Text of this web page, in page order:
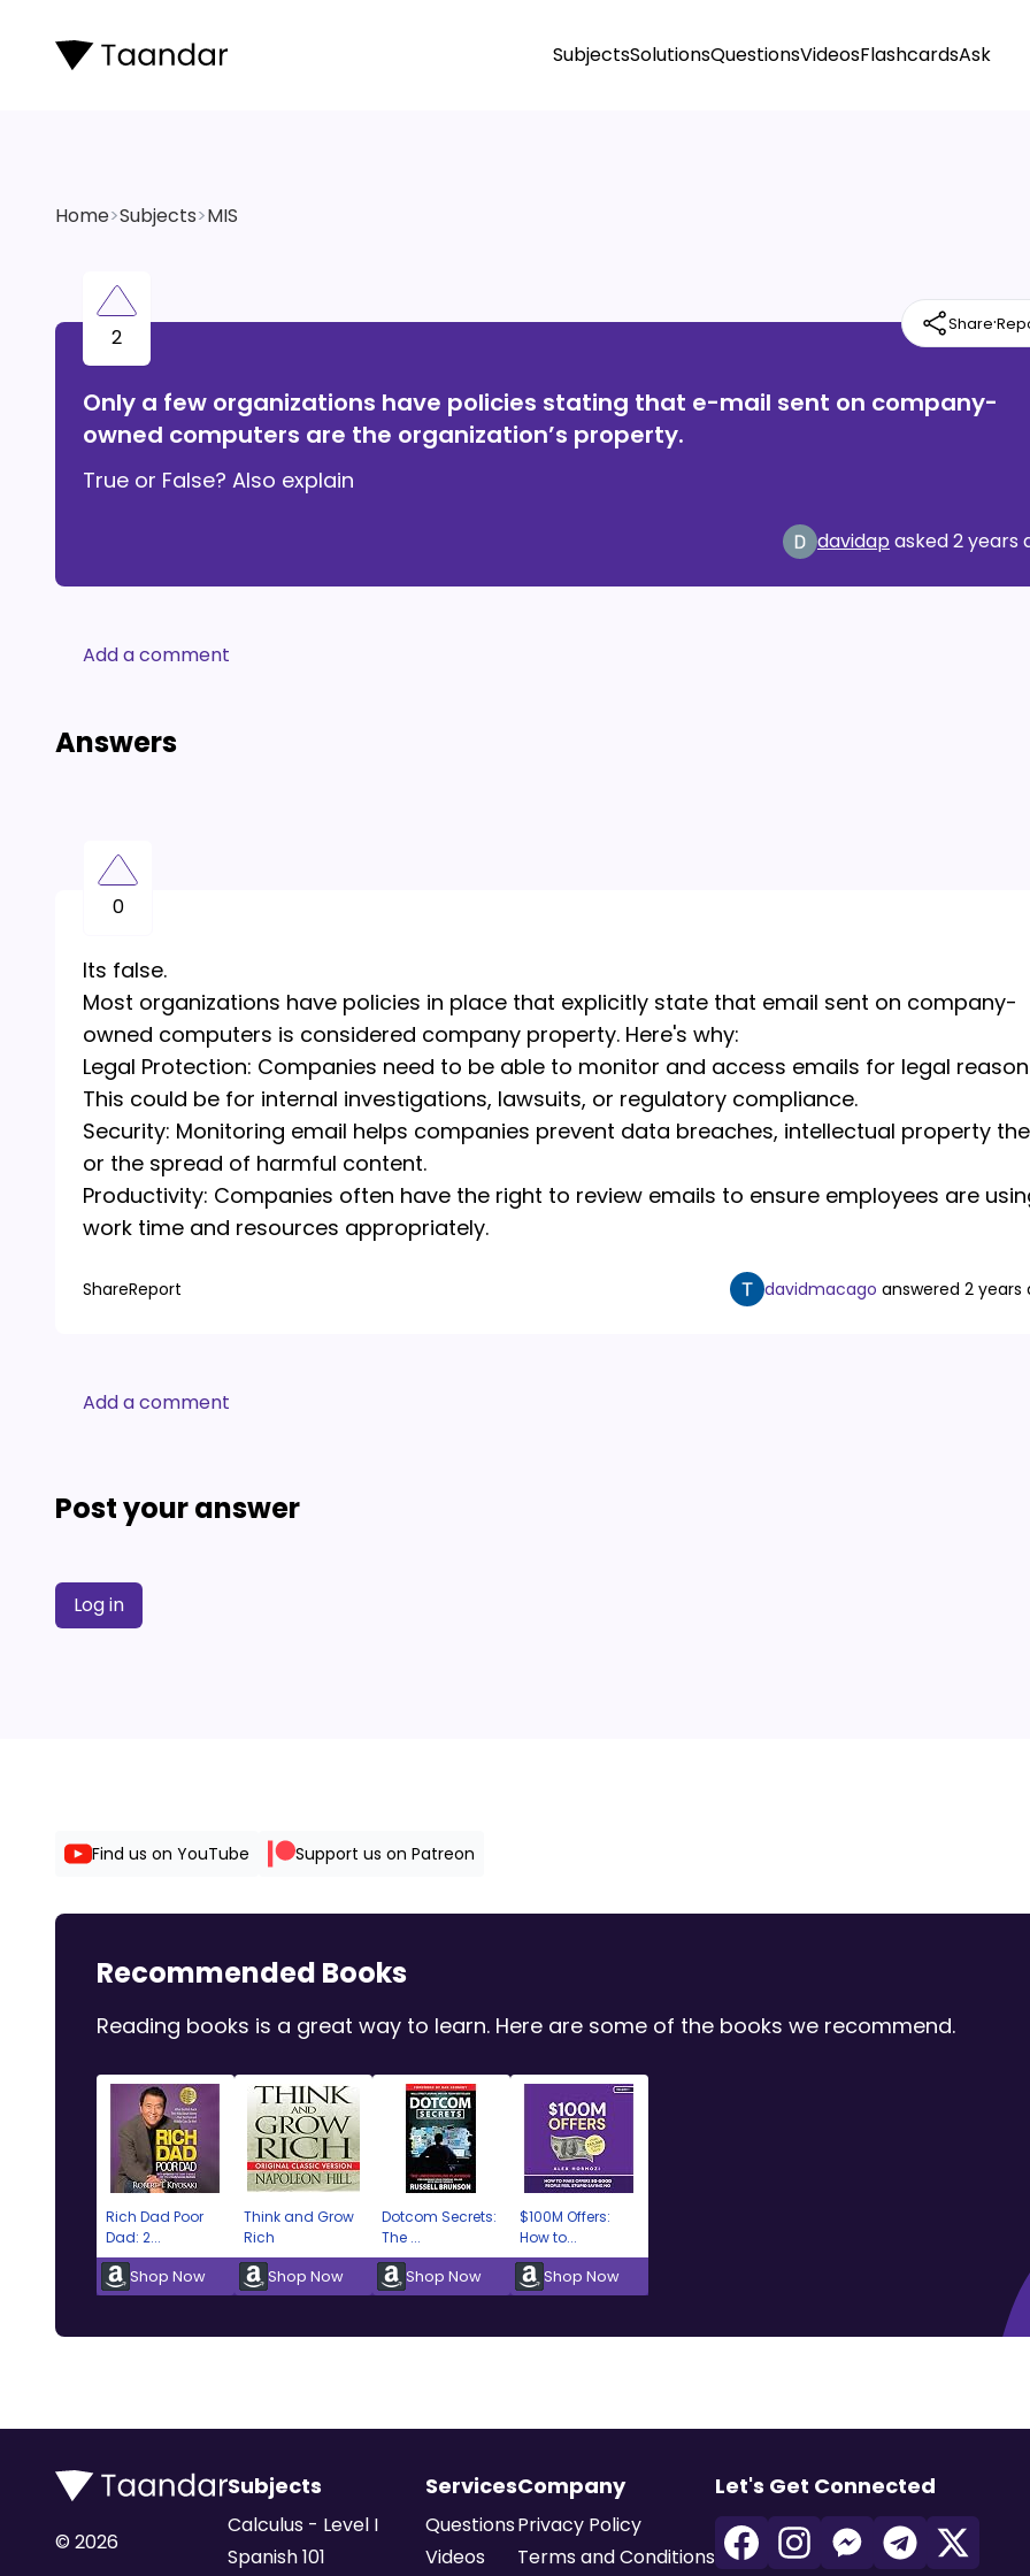
SubjectsSolutionsQuestionsVideosFlashcardsAsk
Home>Subjects>MIS
2
Only a few organizations have policies stating that e-mail sent on company-
owned computers are the organization’s property.
True or False? Also explain
davidap asked2 years
Share·
Add a comment
Answers
0
Its false.
Most organizations have policies in place that explicitly state that email sent on company-
owned computers is considered company property. Here's why:
Legal Protection: Companies need to be able to monitor and access emails for legal
This could be for internal investigations, lawsuits, or regulatory compliance.
Security: Monitoring email helps companies prevent data breaches, intellectual property
or the spread of harmful content.
Productivity: Companies often have the right to review emails to ensure employees are
work time and resources appropriately.
ShareReport davidmacago answered 2 years
Add a comment
Post your answer
Log in
Find us on YouTube Support us on Patreon
Recommended Books
Reading books is a great way to learn. Here are some of the books we recommend.
Rich Dad Poor
Dad: 2...
Shop Now
Think and Grow
Rich
Shop Now
Dotcom Secrets:
The ...
Shop Now
$100M Offers:
How to...
Shop Now
© 2026
Subjects
Calculus - Level I
Spanish 101
Services
Questions
Videos
Company
Privacy Policy
Terms and Conditions
Let's Get Connected